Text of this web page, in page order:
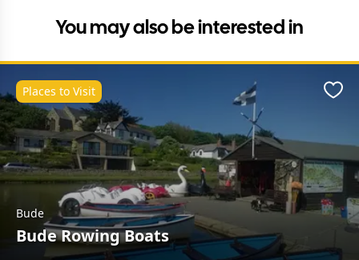
You may also be interested in
Bude
Bude Rowing Boats
Places to Visit